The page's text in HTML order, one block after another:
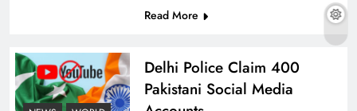
The Urgent Call for Water Journalism in the 21st
Century
Read More
Delhi Police Claim 400
Pakistani Social Media